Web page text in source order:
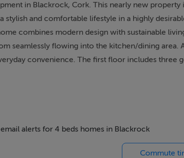
in Blackrock, Cork. This nearly new
stylish and comfortable lifestyle in a highly
combines modern design with sustainable
seamlessly flowing into the kitchen/dining area.
convenience. The first floor includes three
patio areas and a lawn, complete with side
offers the perfect blend of suburban tranquility
6 Blackrock Crescent is a rare opportunity
alerts for 4 beds homes in Blackrock
Commute